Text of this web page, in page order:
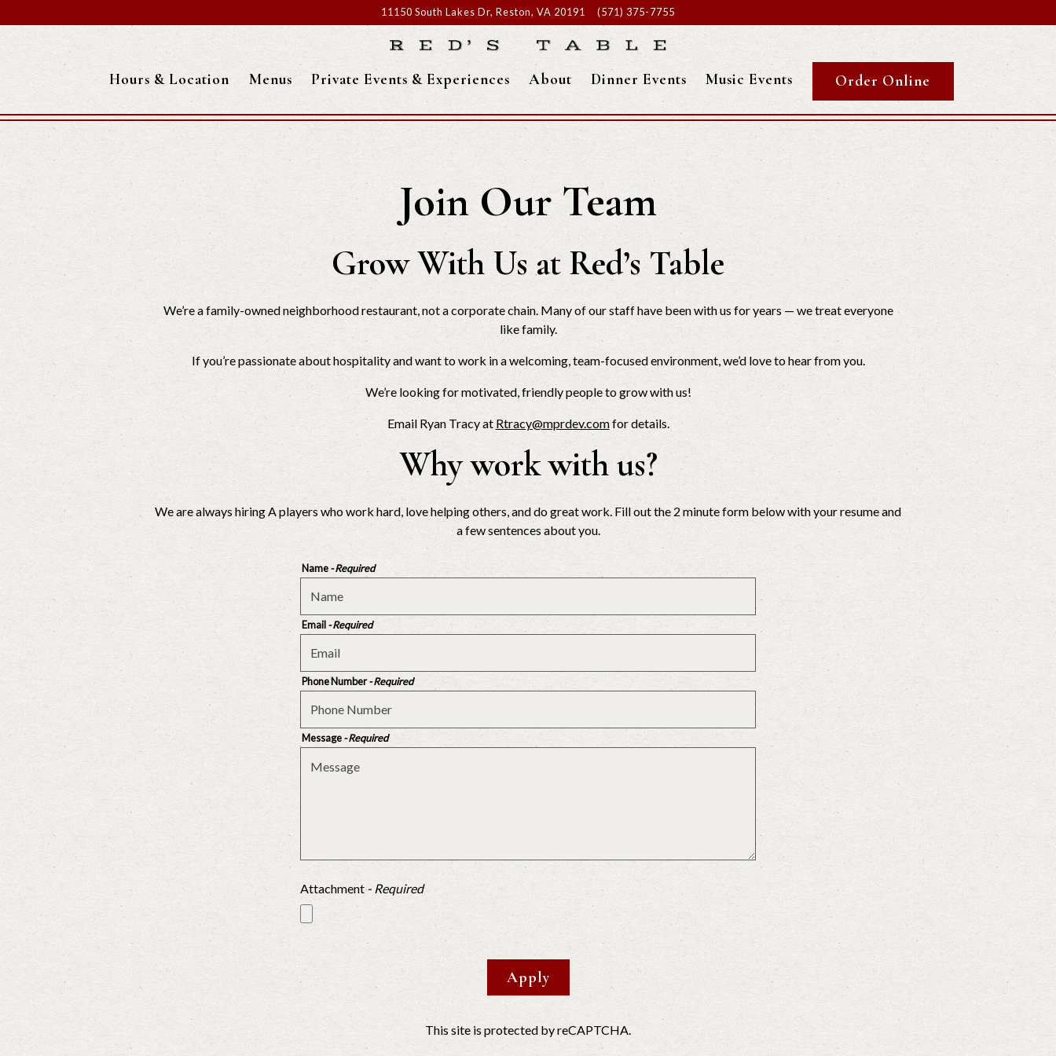
11150 South Lakes Dr, Reston, VA 20191 (571) 375-7755
Hours & Location Menus Private Events & Experiences About Dinner Events Music Events Order Online
Main content starts here, tab to start navigating
Join Our Team
Grow With Us at Red’s Table
We’re a family-owned neighborhood restaurant, not a corporate chain. Many of our staff have been with us for years — we treat everyone
like family.
If you’re passionate about hospitality and want to work in a welcoming, team-focused environment, we’d love to hear from you.
We’re looking for motivated, friendly people to grow with us!
Email Ryan Tracy atRtracy@mprdev.comfor details.
Why work with us?
We are always hiring A players who work hard, love helping others, and do great work. Fill out the 2 minute form below with your resume and
a few sentences about you.
Name- Required
Email- Required
Phone Number- Required
Message- Required
Attachment- Required
Apply
This site is protected by reCAPTCHA.